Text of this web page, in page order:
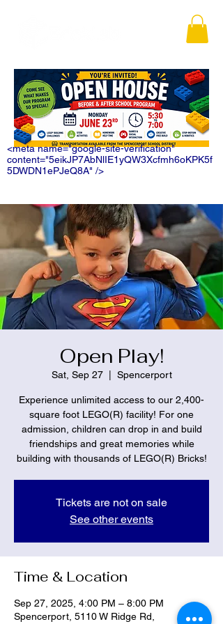
<meta name="google-site-verification"
content="5eikJP7AbNlIE1yQW3Xcfmh6oKPK5f
5DWDN1ePJeQ8A" />
Open Play!
Sat, Sep 27
  |
Spencerport
Experience unlimited access to our 2,400-
square foot LEGO(R) facility! For one
admission, children can drop in and build
friendships and great memories while
building with thousands of LEGO(R) Bricks!
Tickets are not on sale
See other events
Time & Location
Sep 27, 2025, 4:00 PM – 8:00 PM
Spencerport, 5110 W Ridge Rd,